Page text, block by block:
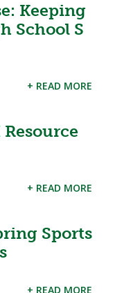
Keeping
School S
+ READ MORE
+ READ MORE
Sports
+ READ MORE